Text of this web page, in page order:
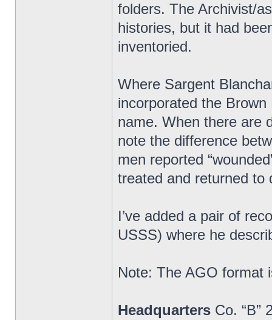
folders. The Archivist/
histories, but it had
inventoried.
Where Sargent
incorporated the
name. When there are
note the difference
men reported
treated and returned to
I’ve added a pair of
USSS) where he
Note: The AGO format
Headquarters Co. “B”